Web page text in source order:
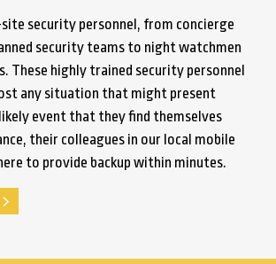
security personnel, from concierge
security teams to night watchmen
These highly trained security personnel
any situation that might present
event that they find themselves
their colleagues in our local mobile
to provide backup within minutes.